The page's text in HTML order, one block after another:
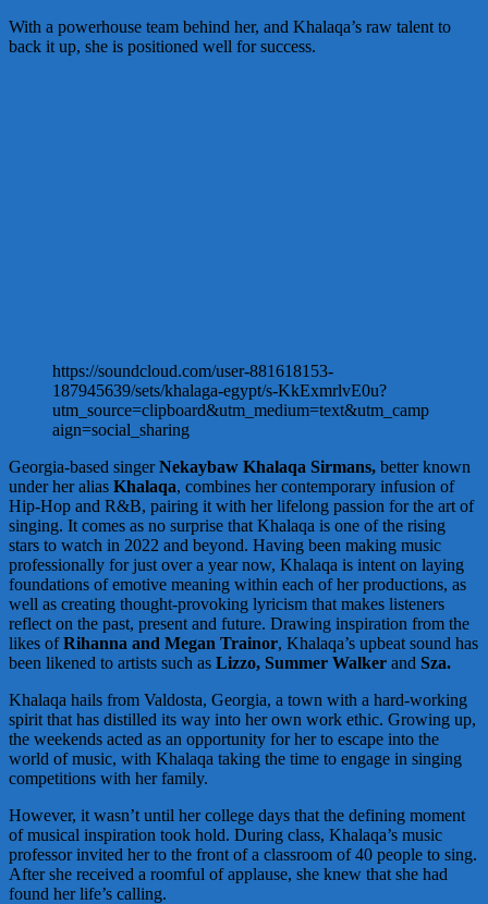
With a powerhouse team behind her, and Khalaqa’s raw talent to
back it up, she is positioned well for success.
https://soundcloud.com/user-881618153-
187945639/sets/khalaga-egypt/s-KkExmrlvE0u?
utm_source=clipboard&utm_medium=text&utm_camp
aign=social_sharing
Georgia-based singerNekaybaw Khalaqa Sirmans, better known
under her alias Khalaqa, combines her contemporary infusion of
Hip-Hop and R&B, pairing it with her lifelong passion for the art of
singing. It comes as no surprise that Khalaqa is one of the rising
stars to watch in 2022 and beyond. Having been making music
professionally for just over a year now, Khalaqa is intent on laying
foundations of emotive meaning within each of her productions, as
well as creating thought-provoking lyricism that makes listeners
reflect on the past, present and future. Drawing inspiration from the
likes ofRihanna and Megan Trainor, Khalaqa’s upbeat sound has
been likened to artists such as Lizzo, Summer Walker and Sza.
Khalaqa hails from Valdosta, Georgia, a town with a hard-working
spirit that has distilled its way into her own work ethic. Growing up,
the weekends acted as an opportunity for her to escape into the
world of music, with Khalaqa taking the time to engage in singing
competitions with her family.
However, it wasn’t until her college days that the defining moment
of musical inspiration took hold. During class, Khalaqa’s music
professor invited her to the front of a classroom of 40 people to sing.
After she received a roomful of applause, she knew that she had
found her life’s calling.